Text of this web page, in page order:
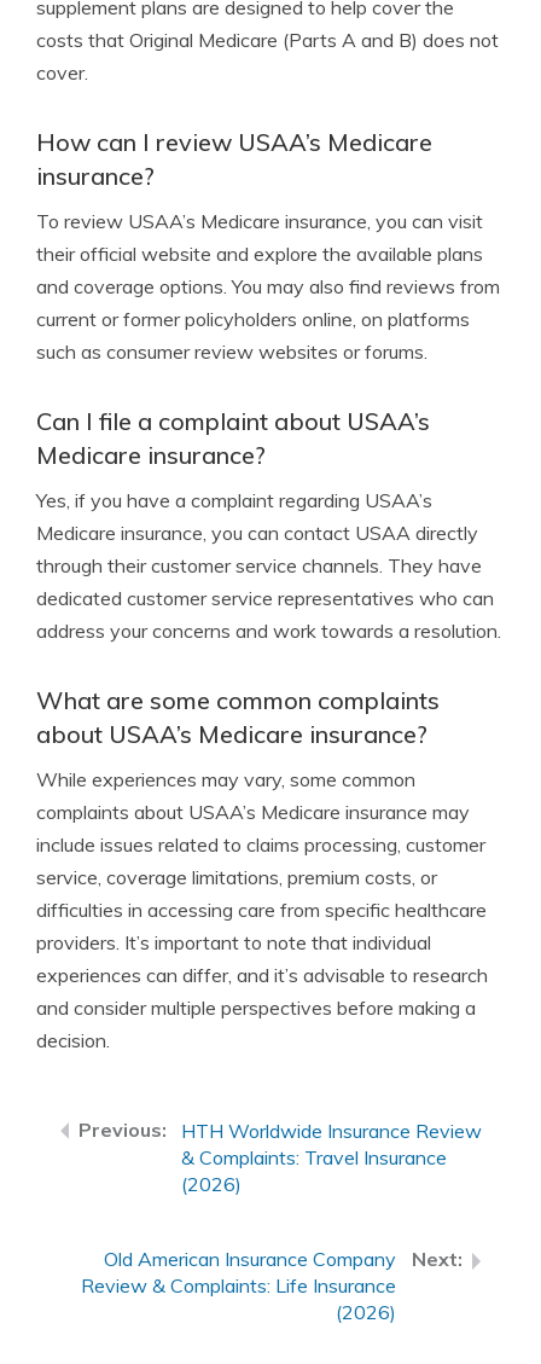
supplement plans are designed to help cover the
costs that Original Medicare (Parts A and B) does not
cover.
How can I review USAA’s Medicare
insurance?
To review USAA’s Medicare insurance, you can visit
their official website and explore the available plans
and coverage options. You may also find reviews from
current or former policyholders online, on platforms
such as consumer review websites or forums.
Can I file a complaint about USAA’s
Medicare insurance?
Yes, if you have a complaint regarding USAA’s
Medicare insurance, you can contact USAA directly
through their customer service channels. They have
dedicated customer service representatives who can
address your concerns and work towards a resolution.
What are some common complaints
about USAA’s Medicare insurance?
While experiences may vary, some common
complaints about USAA’s Medicare insurance may
include issues related to claims processing, customer
service, coverage limitations, premium costs, or
difficulties in accessing care from specific healthcare
providers. It’s important to note that individual
experiences can differ, and it’s advisable to research
and consider multiple perspectives before making a
decision.
HTH Worldwide Insurance Review
& Complaints: Travel Insurance
(2026)
Old American Insurance Company
Review & Complaints: Life Insurance
(2026)